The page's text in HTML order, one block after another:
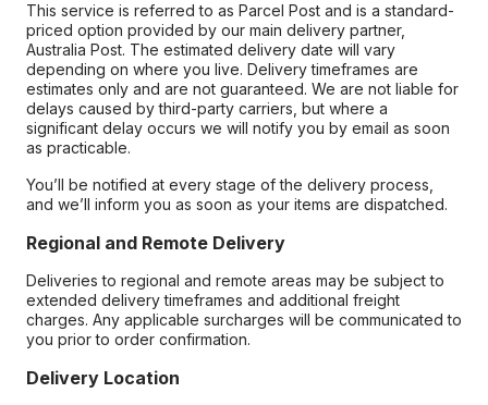
This service is referred to as Parcel Post and is a standard-
priced option provided by our main delivery partner,
Australia Post. The estimated delivery date will vary
depending on where you live. Delivery timeframes are
estimates only and are not guaranteed. We are not liable for
delays caused by third-party carriers, but where a
significant delay occurs we will notify you by email as soon
as practicable.
You’ll be notified at every stage of the delivery process,
and we’ll inform you as soon as your items are dispatched.
Regional and Remote Delivery
Deliveries to regional and remote areas may be subject to
extended delivery timeframes and additional freight
charges. Any applicable surcharges will be communicated to
you prior to order confirmation.
Delivery Location